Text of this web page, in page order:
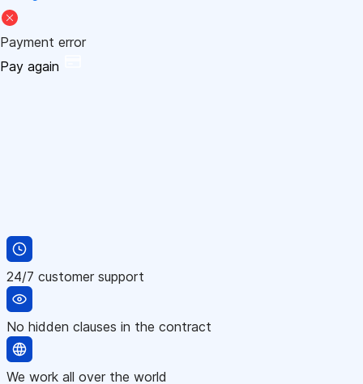
Payment error
Pay again
24/7 customer support
No hidden clauses in the contract
We work all over the world